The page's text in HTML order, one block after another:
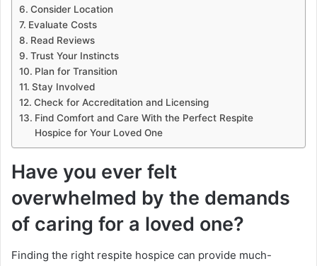
Consider Location
Evaluate Costs
Read Reviews
Trust Your Instincts
Plan for Transition
Stay Involved
Check for Accreditation and Licensing
Find Comfort and Care With the Perfect Respite
Hospice for Your Loved One
Have you ever felt
overwhelmed by the demands
of caring for a loved one?
Finding the right respite hospice can provide much-